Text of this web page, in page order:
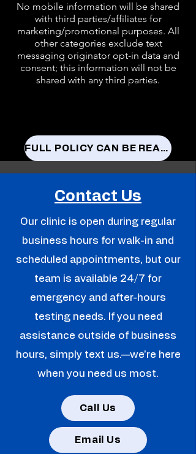
No mobile information will be shared
with third parties/affiliates for
marketing/promotional purposes. All
other categories exclude text
messaging originator opt-in data and
consent; this information will not be
shared with any third parties.
FULL POLICY CAN BE READ HERE
Contact Us
Our clinic is open during regular
business hours for walk-in and
scheduled appointments, but our
team is available 24/7 for
emergency and after-hours
testing needs. If you need
assistance outside of business
hours, simply text us.—we're here
when you need us most.
Call Us
Email Us